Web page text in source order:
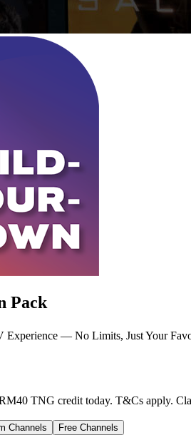
Pack
Experience — No Limits, Just Your
TNG credit today. T&Cs apply.
Channels Free Channels
our latest
with our TV Box.